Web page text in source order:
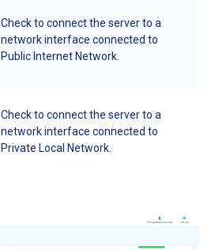
Check to connect the server to a
network interface connected to
Public Internet Network.
Check to connect the server to a
network interface connected to
Private Local Network.